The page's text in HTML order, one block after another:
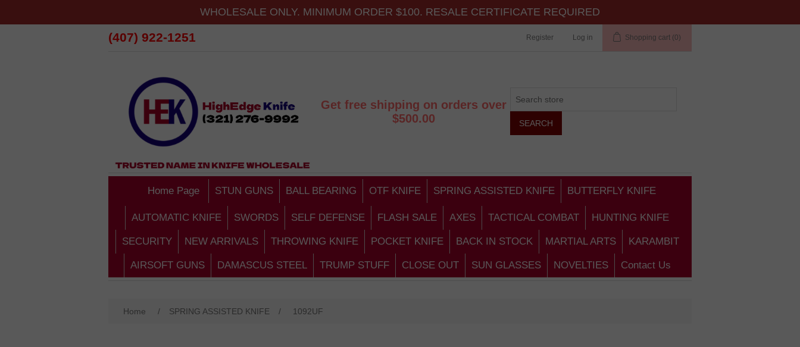
WHOLESALE ONLY. MINIMUM ORDER $100. RESALE CERTIFICATE REQUIRED
(407) 922-1251 Register Log in Shopping cart (0)
Get free shipping on orders over
$500.00
Home Page STUN GUNS BALL BEARING OTF KNIFE SPRING ASSISTED KNIFE BUTTERFLY KNIFE
AUTOMATIC KNIFE SWORDS SELF DEFENSE FLASH SALE AXES TACTICAL COMBAT HUNTING KNIFE
SECURITY NEW ARRIVALS THROWING KNIFE POCKET KNIFE BACK IN STOCK MARTIAL ARTS KARAMBIT
AIRSOFT GUNS DAMASCUS STEEL TRUMP STUFF CLOSE OUT SUN GLASSES NOVELTIES Contact Us
Home / SPRING ASSISTED KNIFE / 1092UF